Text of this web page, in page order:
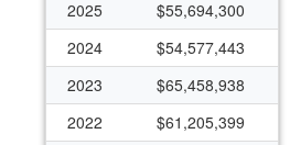
2025
$55,694,300
2024
$54,577,443
2023
$65,458,938
2022
$61,205,399